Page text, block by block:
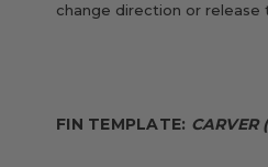
change direction or release
FIN TEMPLATE: CARVER